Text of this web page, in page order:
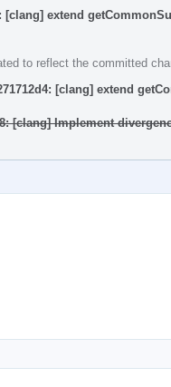
[clang] extend
to reflect the committed
[clang] extend
[clang] Implement